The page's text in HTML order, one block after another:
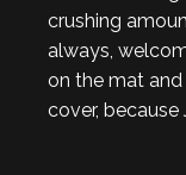
crushing
always,
on the mat and
cover, because